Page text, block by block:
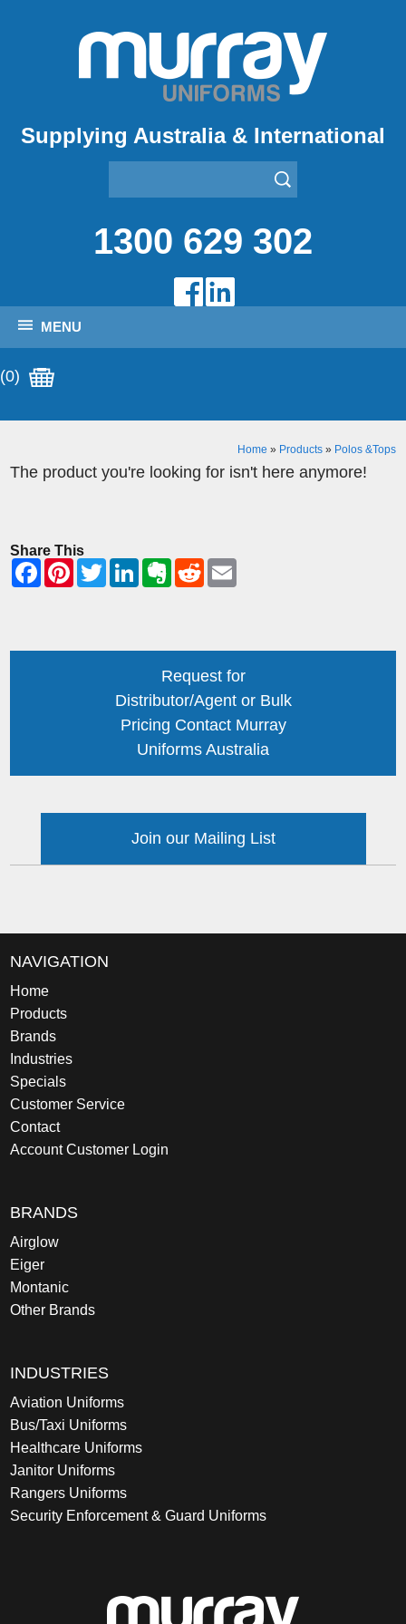
Supplying Australia & International
1300 629 302
MENU
(0)
Home » Products» Polos &Tops
The product you're looking for isn't here anymore!
Share This
Request for
Distributor/Agent or Bulk
Pricing Contact Murray
Uniforms Australia
Join our Mailing List
NAVIGATION
Home
Products
Brands
Industries
Specials
Customer Service
Contact
Account Customer Login
BRANDS
Airglow
Eiger
Montanic
Other Brands
INDUSTRIES
Aviation Uniforms
Bus/Taxi Uniforms
Healthcare Uniforms
Janitor Uniforms
Rangers Uniforms
Security Enforcement & Guard Uniforms